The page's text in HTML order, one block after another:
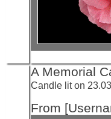
A Memorial
Candle lit on
From